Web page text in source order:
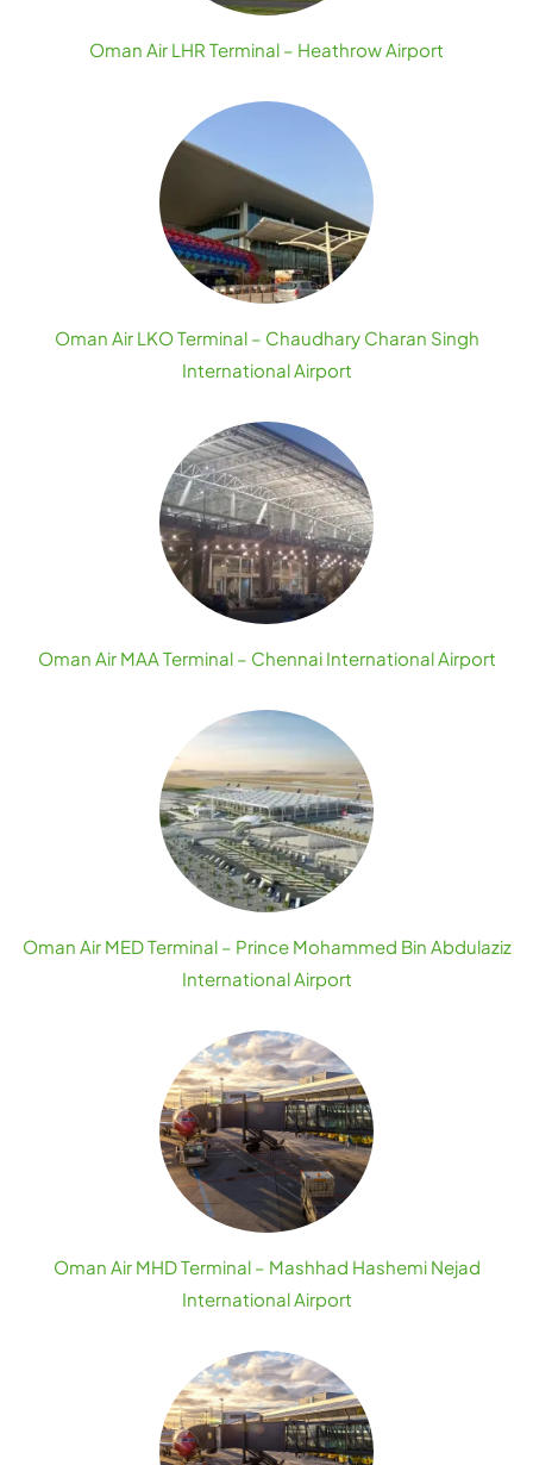
Oman Air LHR Terminal – Heathrow Airport
Oman Air LKO Terminal – Chaudhary Charan Singh
International Airport
Oman Air MAA Terminal – Chennai International Airport
Oman Air MED Terminal – Prince Mohammed Bin Abdulaziz
International Airport
Oman Air MHD Terminal – Mashhad Hashemi Nejad
International Airport